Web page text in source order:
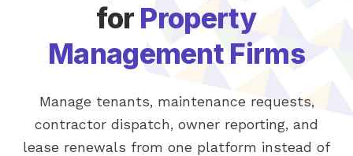
for Property
Management Firms
Manage tenants, maintenance requests,
contractor dispatch, owner reporting, and
lease renewals from one platform instead of